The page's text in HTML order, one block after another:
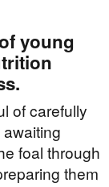
young
of carefully
foal through
them